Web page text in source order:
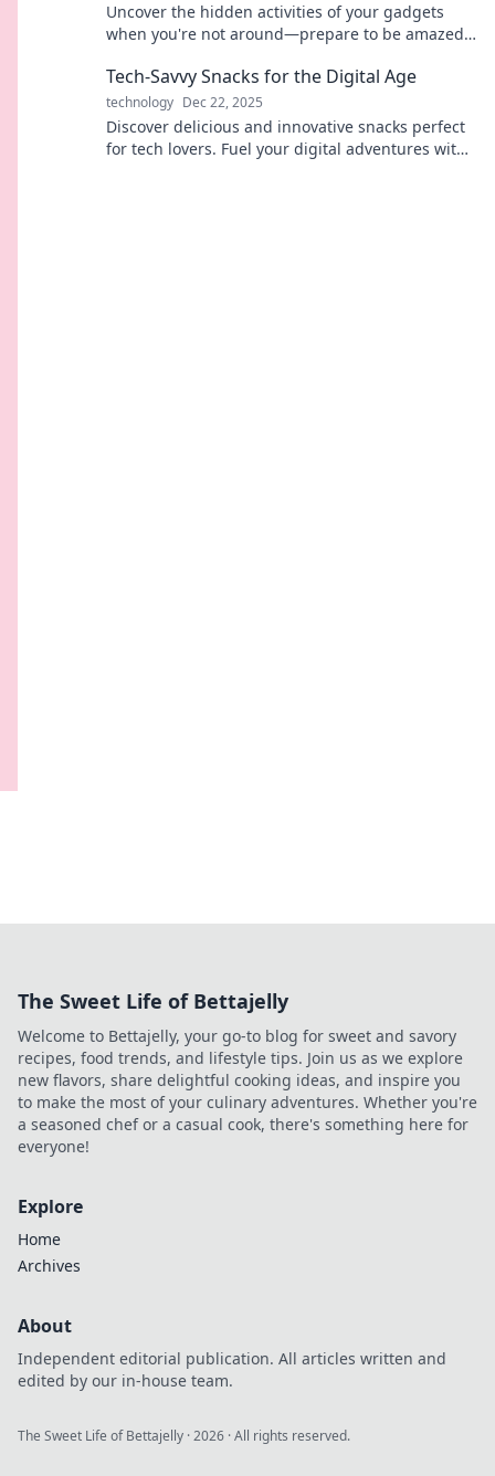
Uncover the hidden activities of your gadgets
when you're not around—prepare to be amazed
Tech-Savvy Snacks for the Digital Age
technology Dec 22, 2025
Discover delicious and innovative snacks perfect
for tech lovers. Fuel your digital adventures with
The Sweet Life of Bettajelly
Welcome to Bettajelly, your go-to blog for sweet and savory
recipes, food trends, and lifestyle tips. Join us as we explore
new flavors, share delightful cooking ideas, and inspire you
to make the most of your culinary adventures. Whether you're
a seasoned chef or a casual cook, there's something here for
everyone!
Explore
Home
Archives
About
Independent editorial publication. All articles written and
edited by our in-house team.
The Sweet Life of Bettajelly ·2026 · All rights reserved.